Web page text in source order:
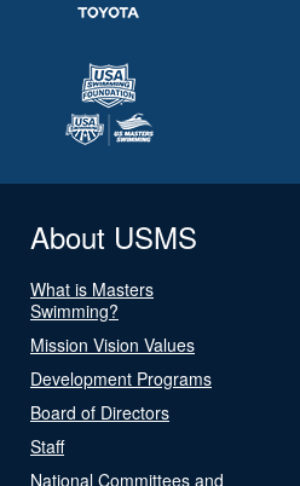
About USMS
What is Masters
Swimming?
Mission Vision Values
Development Programs
Board of Directors
Staff
National Committees and